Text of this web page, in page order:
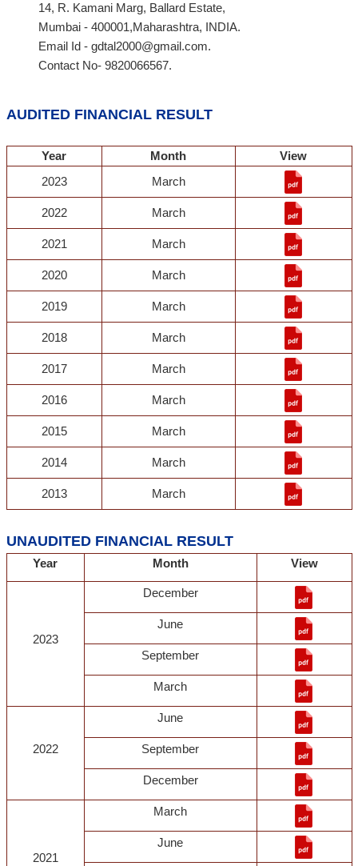
14, R. Kamani Marg, Ballard Estate,
Mumbai - 400001,Maharashtra, INDIA.
Email Id - gdtal2000@gmail.com.
Contact No- 9820066567.
AUDITED FINANCIAL RESULT
Year Month
View
2023
March
2022 March
2021 March
2020 March
2019 March
2018 March
2017 March
2016 March
2015 March
2014 March
2013 March
UNAUDITED FINANCIAL RESULT
Year Month View
2023
December
June
September
March
2022
June
September
December
2021
March
June